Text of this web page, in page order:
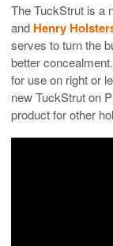
The TuckStrut is a
and Henry
serves to turn the
better
for use on right or
new TuckStrut on
product for other